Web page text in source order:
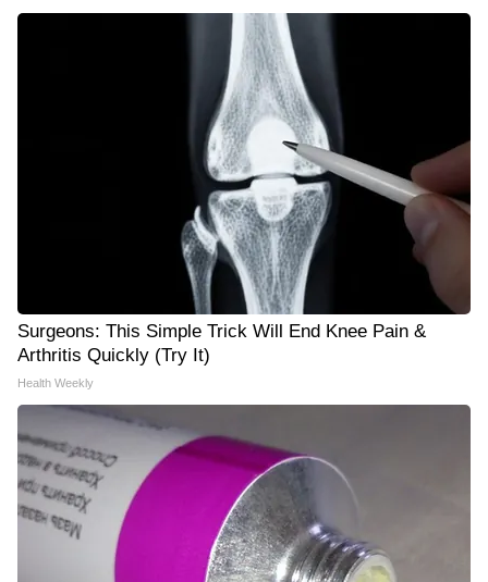
Surgeons: This Simple Trick Will End Knee Pain &
Arthritis Quickly (Try It)
Health Weekly